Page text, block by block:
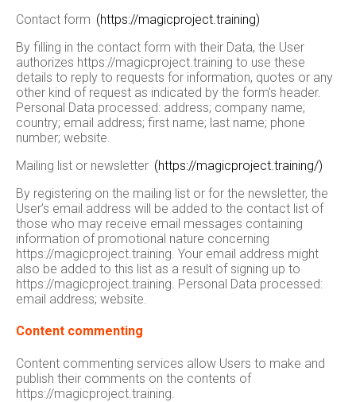
Contact form (https://magicproject.training)
By filling in the contact form with their Data, the User
authorizes https://magicproject.training to use these
details to reply to requests for information, quotes or any
other kind of request as indicated by the form’s header.
Personal Data processed: address; company name;
country; email address; first name; last name; phone
number; website.
Mailing list or newsletter (https://magicproject.training/)
By registering on the mailing list or for the newsletter, the
User’s email address will be added to the contact list of
those who may receive email messages containing
information of promotional nature concerning
https://magicproject.training. Your email address might
also be added to this list as a result of signing up to
https://magicproject.training. Personal Data processed:
email address; website.
Content commenting
Content commenting services allow Users to make and
publish their comments on the contents of
https://magicproject.training.